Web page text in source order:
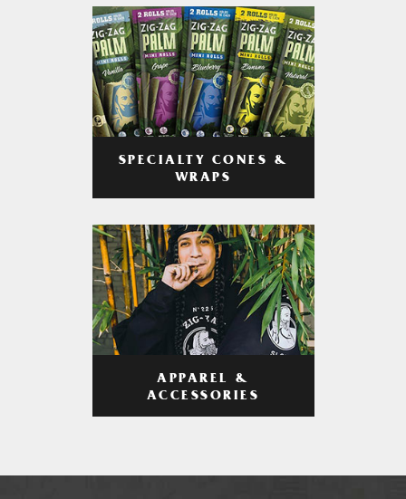
SPECIALTY CONES &
WRAPS
APPAREL &
ACCESSORIES